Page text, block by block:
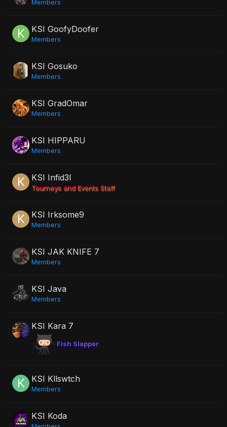
Members
KSI GoofyDoofer
Members
KSI Gosuko
Members
KSI GradOmar
Members
KSI HIPPARU
Members
KSI Infid3l
Tourneys and Events Staff
KSI Irksome9
Members
KSI JAK KNIFE 7
Members
KSI Java
Members
KSI Kara 7
Fish Slapper
KSI Kllswtch
Members
KSI Koda